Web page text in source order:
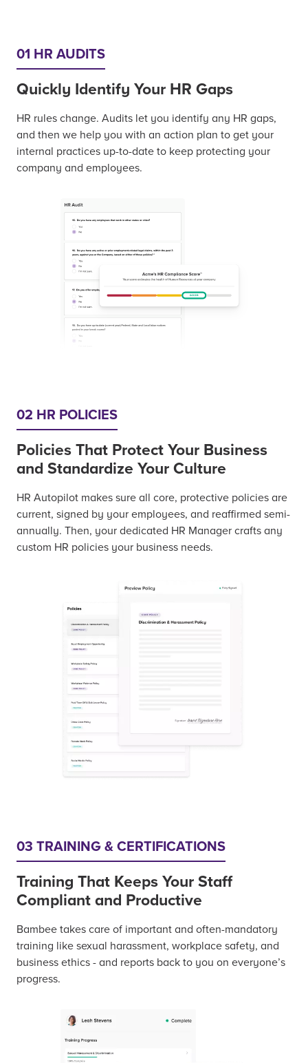
01 HR AUDITS
Quickly Identify Your HR Gaps
HR rules change. Audits let you identify any HR gaps,
and then we help you with an action plan to get your
internal practices up-to-date to keep protecting your
company and employees.
02 HR POLICIES
Policies That Protect Your Business
and Standardize Your Culture
HR Autopilot makes sure all core, protective policies are
current, signed by your employees, and reaffirmed semi-
annually. Then, your dedicated HR Manager crafts any
custom HR policies your business needs.
03 TRAINING & CERTIFICATIONS
Training That Keeps Your Staff
Compliant and Productive
Bambee takes care of important and often-mandatory
training like sexual harassment, workplace safety, and
business ethics - and reports back to you on everyone’s
progress.